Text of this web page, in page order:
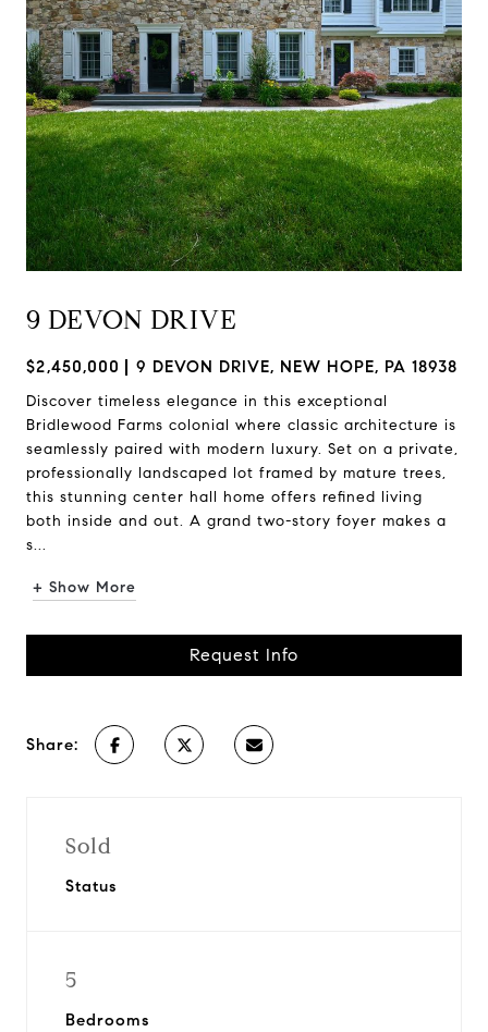
9 DEVON DRIVE
$2,450,000 9 DEVON DRIVE, NEW HOPE, PA 18938
Discover timeless elegance in this exceptional
Bridlewood Farms colonial where classic architecture is
seamlessly paired with modern luxury. Set on a private,
professionally landscaped lot framed by mature trees,
this stunning center hall home offers refined living
both inside and out. A grand two-story foyer makes a
s...
+ Show More
Request Info
Share:
Sold
Status
5
Bedrooms